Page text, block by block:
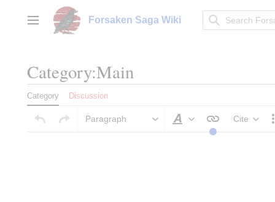
contentMain menu Forsaken Saga Wiki
Category:Main
Category Discussion
Paragraph
Style text
Cite